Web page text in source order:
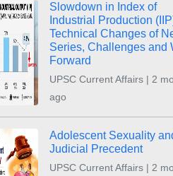
Slowdown in Index of
Industrial Production
Technical Changes of
Series, Challenges and
Forward
UPSC Current Affairs | 2
ago
Adolescent Sexuality
Judicial Precedent
UPSC Current Affairs | 2